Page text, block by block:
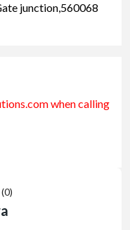
junction,560068
.comwhen calling
(0)